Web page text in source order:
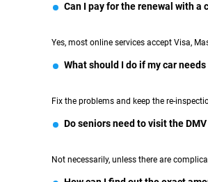
Can I pay for the renewal with a
Yes, most online services accept Visa,
What should I do if my car
Fix the problems and keep the re-
Do seniors need to visit the
Not necessarily, unless there are